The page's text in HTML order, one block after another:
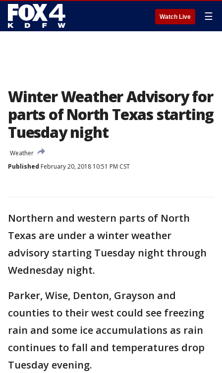
Watch Live ☰
Winter Weather Advisory for
parts of North Texas starting
Tuesday night
Weather
Published February 20, 2018 10:51 PM CST
Northern and western parts of North
Texas are under a winter weather
advisory starting Tuesday night through
Wednesday night.
Parker, Wise, Denton, Grayson and
counties to their west could see freezing
rain and some ice accumulations as rain
continues to fall and temperatures drop
Tuesday evening.